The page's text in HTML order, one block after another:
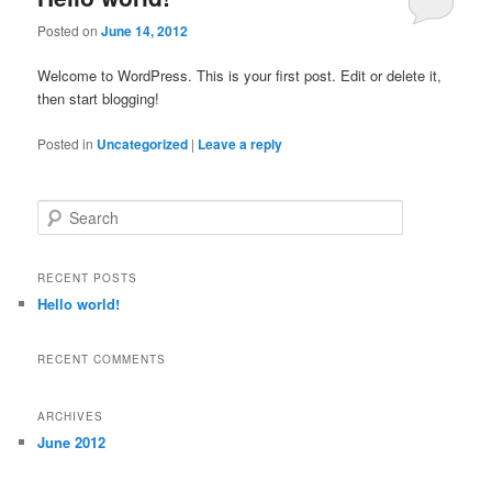
Posted onJune 14, 2012
Welcome to WordPress. This is your first post. Edit or delete it,
then start blogging!
Posted in Uncategorized | Leave a reply
e
r
h
RECENT POSTS
Hello world!
RECENT COMMENTS
ARCHIVES
June 2012